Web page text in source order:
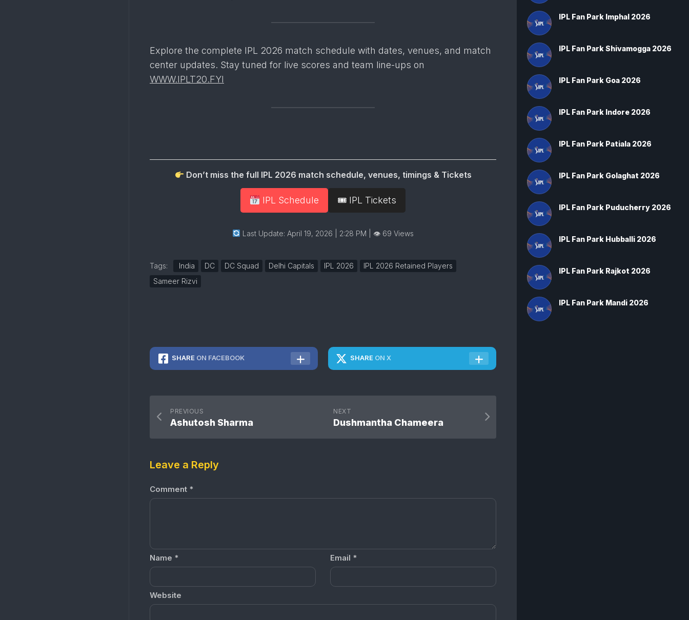
Explore the complete IPL 2026 match schedule with dates, venues, and match
center updates. Stay tuned for live scores and team line-ups on
WWW.IPLT20.FYI
Don’t miss the full IPL 2026 match schedule, venues, timings & Tickets
IPL Schedule 🎟 IPL Tickets
Last Update: April 19, 2026 | 2:28 PM | 👁 69 Views
Tags: India DC DC Squad Delhi Capitals IPL 2026
IPL 2026 Retained Players
Sameer Rizvi
SHARE ON FACEBOOK SHARE ON X
NEXT
Dushmantha Chameera
PREVIOUS
Ashutosh Sharma
Leave a Reply
Comment *
Name * Email *
Website
IPL Fan Park Imphal 2026
IPL Fan Park Shivamogga 2026
IPL Fan Park Goa 2026
IPL Fan Park Indore 2026
IPL Fan Park Patiala 2026
IPL Fan Park Golaghat 2026
IPL Fan Park Puducherry 2026
IPL Fan Park Hubballi 2026
IPL Fan Park Rajkot 2026
IPL Fan Park Mandi 2026